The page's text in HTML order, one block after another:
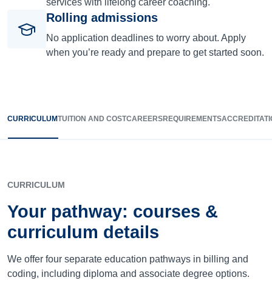
services with lifelong career coaching.
Rolling admissions
No application deadlines to worry about. Apply
when you’re ready and prepare to get started soon.
CURRICULUMTUITION AND COSTCAREERSREQUIREMENTS
CURRICULUM
Your pathway: courses &
curriculum details
We offer four separate education pathways in billing and
coding, including diploma and associate degree options.